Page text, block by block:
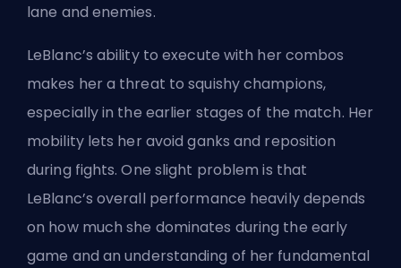
lane and enemies.
LeBlanc’s ability to execute with her combos
makes her a threat to squishy champions,
especially in the earlier stages of the match. Her
mobility lets her avoid ganks and reposition
during fights. One slight problem is that
LeBlanc’s overall performance heavily depends
on how much she dominates during the early
game and an understanding of her fundamental